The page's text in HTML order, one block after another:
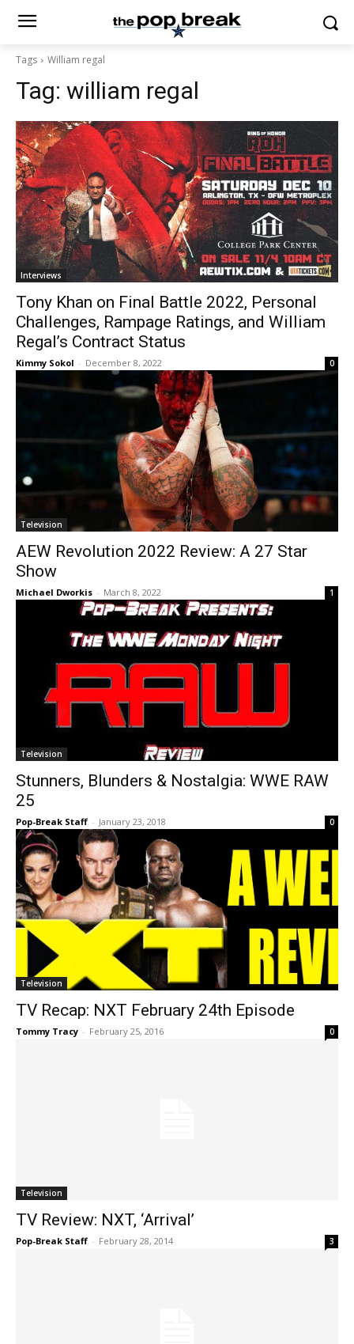
Tags William regal
Tag: william regal
Interviews
Tony Khan on Final Battle 2022, Personal
Challenges, Rampage Ratings, and William
Regal’s Contract Status
Kimmy Sokol - December 8, 2022 0
Television
AEW Revolution 2022 Review: A 27 Star
Show
Michael Dworkis - March 8, 2022 1
Television
Stunners, Blunders & Nostalgia: WWE RAW
25
Pop-Break Staff - January 23, 2018 0
Television
TV Recap: NXT February 24th Episode
Tommy Tracy - February 25, 2016 0
Television
TV Review: NXT, ‘Arrival’
Pop-Break Staff - February 28, 2014 3